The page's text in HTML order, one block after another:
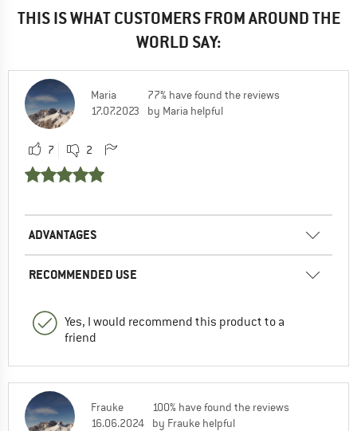
THIS IS WHAT CUSTOMERS FROM AROUND THE
WORLD SAY:
Maria
17.07.2023
77% have found the reviews
by Maria helpful
7 2
ADVANTAGES
RECOMMENDED USE
Yes, I would recommend this product to a
friend
Frauke
16.06.2024
100% have found the reviews
by Frauke helpful